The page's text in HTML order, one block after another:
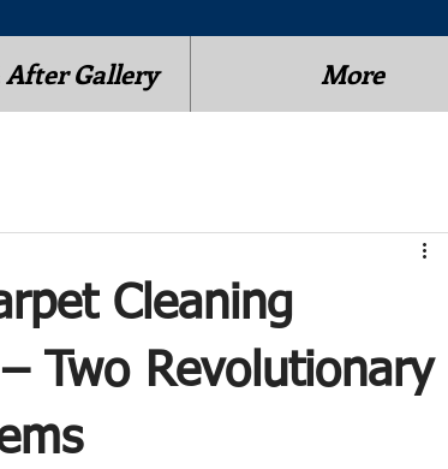
After Gallery More
Cleaning
Two Revolutionary